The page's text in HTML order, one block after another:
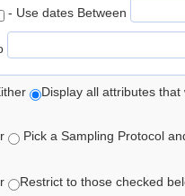
- Use dates Between
Display all attributes
Pick a Sampling Protocol
Restrict to those checked